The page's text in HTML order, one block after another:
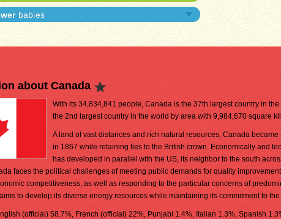
babies
about Canada
With its 34,834,841 people, Canada is the 37th largest country in
the 2nd largest country in the world by area with 9,984,670 square
A land of vast distances and rich natural resources, Canada
in 1867 while retaining ties to the British crown. Economically and
has developed in parallel with the US, its neighbor to the south
faces the political challenges of meeting public demands for quality
competitiveness, as well as responding to the particular concerns of
to develop its diverse energy resources while maintaining its commitment to
(official) 58.7%, French (official) 22%, Punjabi 1.4%, Italian 1.3%, Spanish